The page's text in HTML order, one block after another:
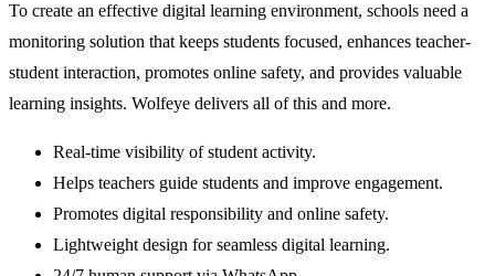
To create an effective digital learning environment, schools need a
monitoring solution that keeps students focused, enhances teacher-
student interaction, promotes online safety, and provides valuable
learning insights. Wolfeye delivers all of this and more.
Real-time visibility of student activity.
Helps teachers guide students and improve engagement.
Promotes digital responsibility and online safety.
Lightweight design for seamless digital learning.